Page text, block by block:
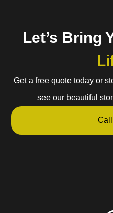
Let’s Bring
Get a free quote today or
see our beautiful